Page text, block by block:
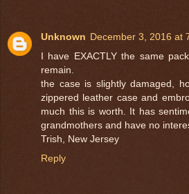
Unknown December 3, 2016 at
I have EXACTLY the same
remain.
the case is slightly damaged,
zippered leather case and
much this is worth. It has
grandmothers and have no
Trish, New Jersey
Reply